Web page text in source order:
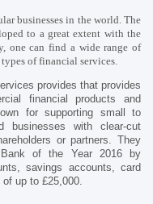
businesses in the world. The
to a great extent with the
one can find a wide range of
of financial services.
provides that provides
financial products and
for supporting small to
businesses with clear-cut
or partners. They
Bank of the Year 2016 by
savings accounts, card
up to £25,000.